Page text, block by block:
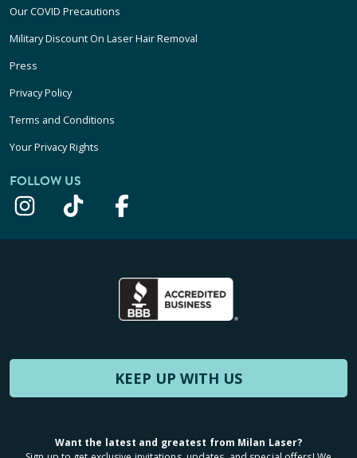
Our COVID Precautions
Military Discount On Laser Hair Removal
Press
Privacy Policy
Terms and Conditions
Your Privacy Rights
FOLLOW US
KEEP UP WITH US
Want the latest and greatest from Milan Laser?